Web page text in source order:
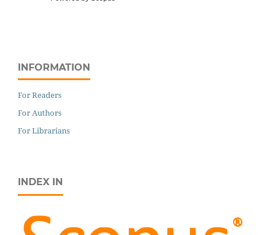
INFORMATION
For Readers
For Authors
For Librarians
INDEX IN